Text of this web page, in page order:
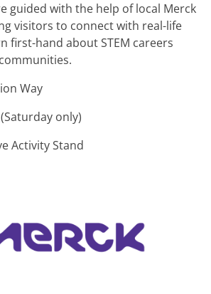
guided with the help of local Merck
visitors to connect with real-life
first-hand about STEM careers
Way
only)
Activity Stand